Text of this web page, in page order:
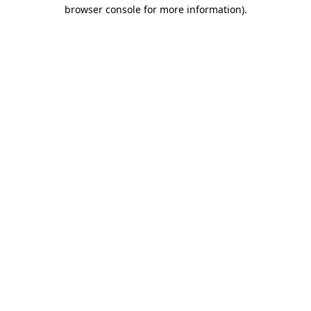
browser console for more information).